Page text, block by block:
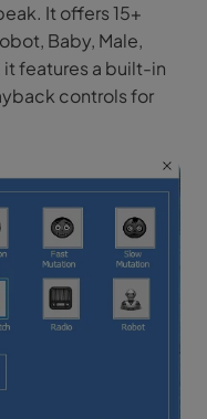
It offers 15+
Baby, Male,
features a built-in
controls for